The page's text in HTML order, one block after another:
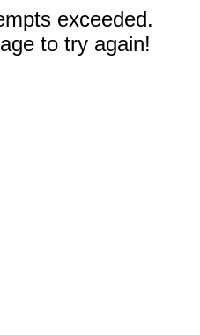
exceeded.
to try again!